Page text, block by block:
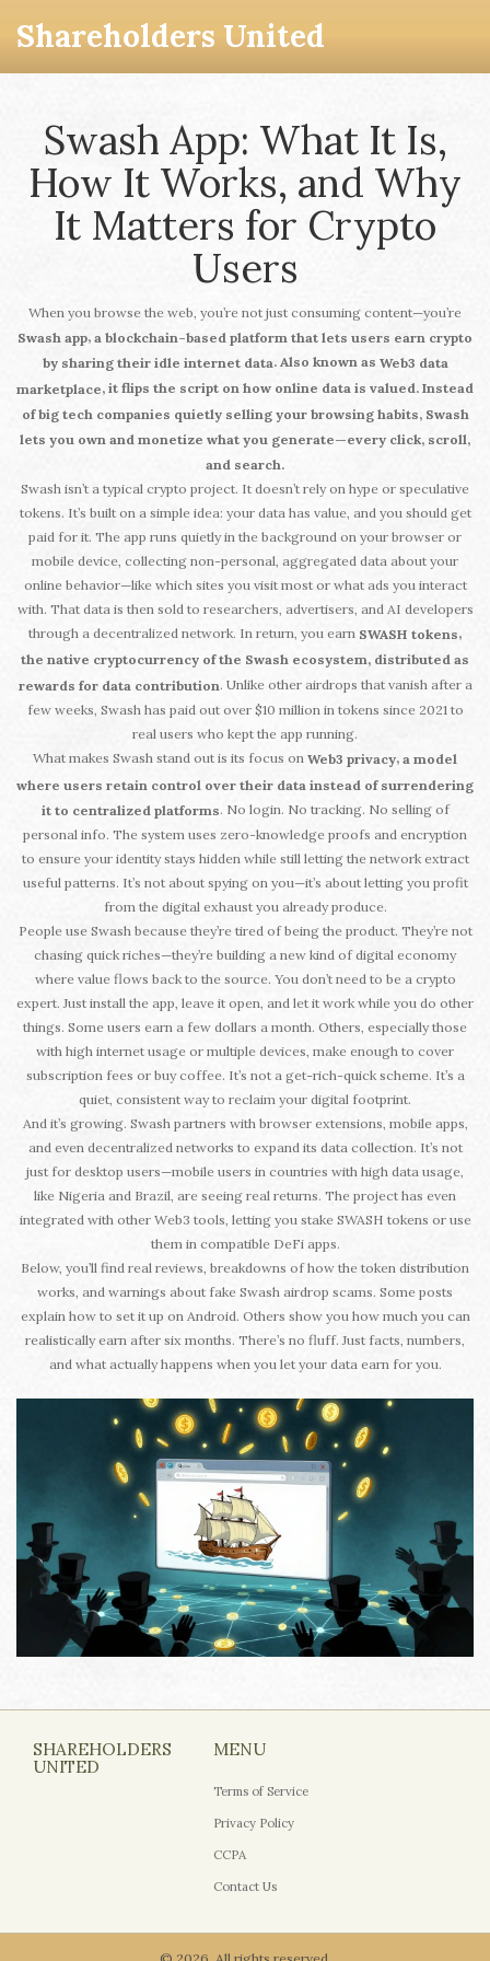
Shareholders United
Swash App: What It Is,
How It Works, and Why
It Matters for Crypto
Users
When you browse the web, you’re not just consuming content—you’re
Swash app, a blockchain-based platform that lets users earn crypto
by sharing their idle internet data. Also known as Web3 data
marketplace, it flips the script on how online data is valued. Instead
of big tech companies quietly selling your browsing habits, Swash
lets you own and monetize what you generate—every click, scroll,
and search.
Swash isn’t a typical crypto project. It doesn’t rely on hype or speculative
tokens. It’s built on a simple idea: your data has value, and you should get
paid for it. The app runs quietly in the background on your browser or
mobile device, collecting non-personal, aggregated data about your
online behavior—like which sites you visit most or what ads you interact
with. That data is then sold to researchers, advertisers, and AI developers
through a decentralized network. In return, you earn SWASH tokens,
the native cryptocurrency of the Swash ecosystem, distributed as
rewards for data contribution. Unlike other airdrops that vanish after a
few weeks, Swash has paid out over $10 million in tokens since 2021 to
real users who kept the app running.
What makes Swash stand out is its focus on Web3 privacy, a model
where users retain control over their data instead of surrendering
it to centralized platforms. No login. No tracking. No selling of
personal info. The system uses zero-knowledge proofs and encryption
to ensure your identity stays hidden while still letting the network extract
useful patterns. It’s not about spying on you—it’s about letting you profit
from the digital exhaust you already produce.
People use Swash because they’re tired of being the product. They’re not
chasing quick riches—they’re building a new kind of digital economy
where value flows back to the source. You don’t need to be a crypto
expert. Just install the app, leave it open, and let it work while you do other
things. Some users earn a few dollars a month. Others, especially those
with high internet usage or multiple devices, make enough to cover
subscription fees or buy coffee. It’s not a get-rich-quick scheme. It’s a
quiet, consistent way to reclaim your digital footprint.
And it’s growing. Swash partners with browser extensions, mobile apps,
and even decentralized networks to expand its data collection. It’s not
just for desktop users—mobile users in countries with high data usage,
like Nigeria and Brazil, are seeing real returns. The project has even
integrated with other Web3 tools, letting you stake SWASH tokens or use
them in compatible DeFi apps.
Below, you’ll find real reviews, breakdowns of how the token distribution
works, and warnings about fake Swash airdrop scams. Some posts
explain how to set it up on Android. Others show you how much you can
realistically earn after six months. There’s no fluff. Just facts, numbers,
and what actually happens when you let your data earn for you.
SHAREHOLDERS
UNITED
MENU
Terms of Service
Privacy Policy
CCPA
Contact Us